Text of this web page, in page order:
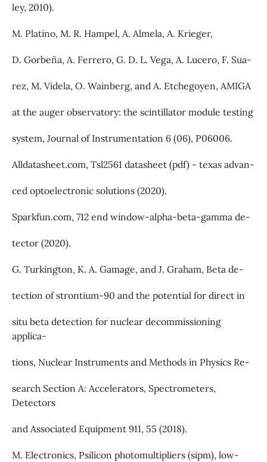
ley, 2010).
M. Platino, M. R. Hampel, A. Almela, A. Krieger,
D. Gorbeña, A. Ferrero, G. D. L. Vega, A. Lucero, F. Sua-
rez, M. Videla, O. Wainberg, and A. Etchegoyen, AMIGA
at the auger observatory: the scintillator module testing
system, Journal of Instrumentation 6 (06), P06006.
Alldatasheet.com, Tsl2561 datasheet (pdf) - texas advan-
ced optoelectronic solutions (2020).
Sparkfun.com, 712 end window-alpha-beta-gamma de-
tector (2020).
G. Turkington, K. A. Gamage, and J. Graham, Beta de-
tection of strontium-90 and the potential for direct in
situ beta detection for nuclear decommissioning
applica-
tions, Nuclear Instruments and Methods in Physics Re-
search Section A: Accelerators, Spectrometers,
Detectors
and Associated Equipment 911, 55 (2018).
M. Electronics, Psilicon photomultipliers (sipm), low-